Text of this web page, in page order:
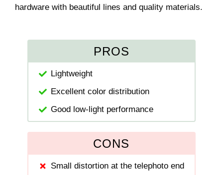
hardware with beautiful lines and quality materials.
PROS
Lightweight
Excellent color distribution
Good low-light performance
CONS
Small distortion at the telephoto end